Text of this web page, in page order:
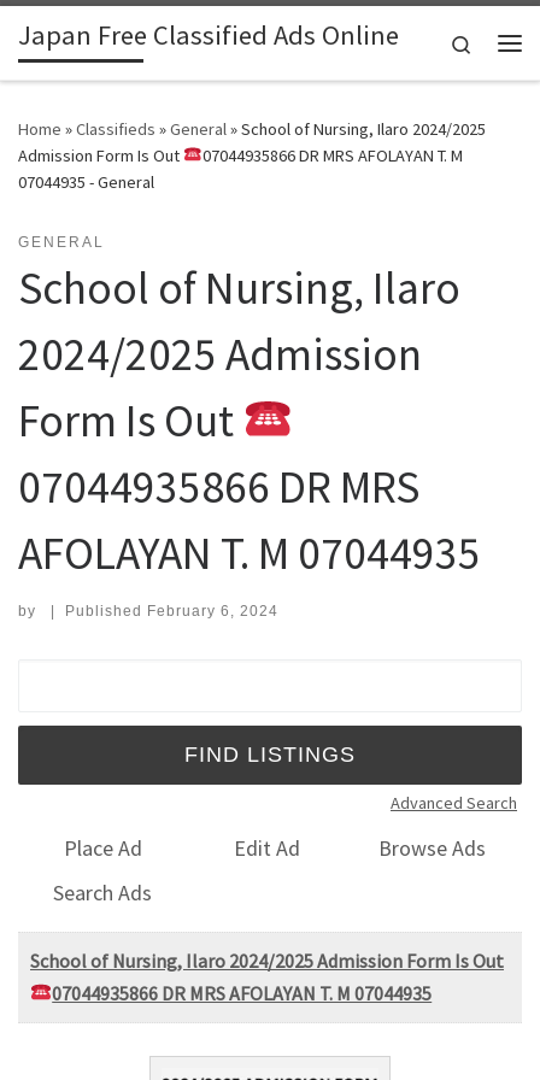
Skip to content
Japan Free Classified Ads Online
Search
Home »Classifieds »General»School of Nursing, Ilaro 2024/2025
Admission Form Is Out
07044935866 DR MRS AFOLAYAN T. M
07044935 - General
GENERAL
School of Nursing, Ilaro
2024/2025 Admission
Form Is Out
07044935866 DR MRS
AFOLAYAN T. M 07044935
by | Published February 6, 2024
Advanced Search
Place Ad Edit Ad
Browse Ads
Search Ads
School of Nursing, Ilaro 2024/2025 Admission Form Is Out
07044935866 DR MRS AFOLAYAN T. M 07044935